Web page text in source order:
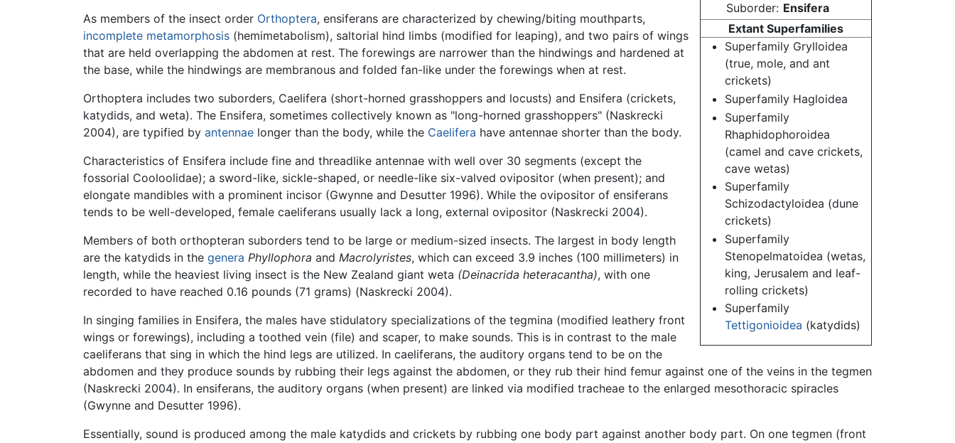
Suborder: Ensifera
Extant Superfamilies
Superfamily Grylloidea
(true, mole, and ant
crickets)
Superfamily Hagloidea
Superfamily
Rhaphidophoroidea
(camel and cave crickets,
cave wetas)
Superfamily
Schizodactyloidea (dune
crickets)
Superfamily
Stenopelmatoidea (wetas,
king, Jerusalem and leaf-
rolling crickets)
Superfamily
Tettigonioidea (katydids)
As members of the insect order Orthoptera, ensiferans are characterized by chewing/biting mouthparts,
incomplete metamorphosis (hemimetabolism), saltorial hind limbs (modified for leaping), and two pairs of wings
that are held overlapping the abdomen at rest. The forewings are narrower than the hindwings and hardened at
the base, while the hindwings are membranous and folded fan-like under the forewings when at rest.
Orthoptera includes two suborders, Caelifera (short-horned grasshoppers and locusts) and Ensifera (crickets,
katydids, and weta). The Ensifera, sometimes collectively known as "long-horned grasshoppers" (Naskrecki
2004), are typified by antennae longer than the body, while the Caelifera have antennae shorter than the body.
Characteristics of Ensifera include fine and threadlike antennae with well over 30 segments (except the
fossorial Cooloolidae); a sword-like, sickle-shaped, or needle-like six-valved ovipositor (when present); and
elongate mandibles with a prominent incisor (Gwynne and Desutter 1996). While the ovipositor of ensiferans
tends to be well-developed, female caeliferans usually lack a long, external ovipositor (Naskrecki 2004).
Members of both orthopteran suborders tend to be large or medium-sized insects. The largest in body length
are the katydids in the genera Phyllophora and Macrolyristes, which can exceed 3.9 inches (100 millimeters) in
length, while the heaviest living insect is the New Zealand giant weta (Deinacrida heteracantha), with one
recorded to have reached 0.16 pounds (71 grams) (Naskrecki 2004).
In singing families in Ensifera, the males have stidulatory specializations of the tegmina (modified leathery front
wings or forewings), including a toothed vein (file) and scaper, to make sounds. This is in contrast to the male
caeliferans that sing in which the hind legs are utilized. In caeliferans, the auditory organs tend to be on the
abdomen and they produce sounds by rubbing their legs against the abdomen, or they rub their hind femur against one of the veins in the tegmen
(Naskrecki 2004). In ensiferans, the auditory organs (when present) are linked via modified tracheae to the enlarged mesothoracic spiracles
(Gwynne and Desutter 1996).
Essentially, sound is produced among the male katydids and crickets by rubbing one body part against another body part. On one tegmen (front